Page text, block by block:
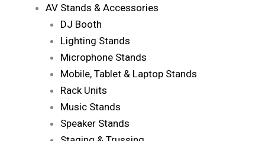
AV Stands & Accessories
DJ Booth
Lighting Stands
Microphone Stands
Mobile, Tablet & Laptop Stands
Rack Units
Music Stands
Speaker Stands